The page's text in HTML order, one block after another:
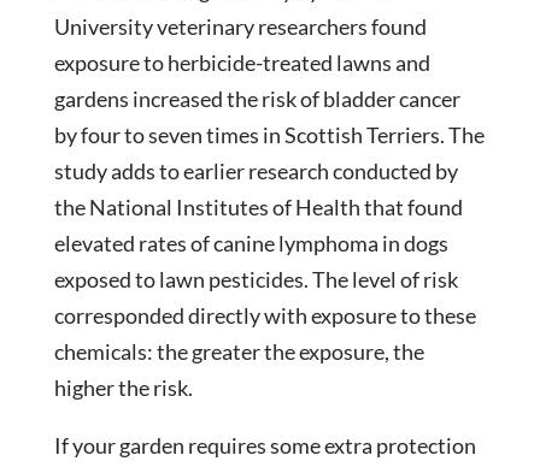
University veterinary researchers found
exposure to herbicide-treated lawns and
gardens increased the risk of bladder cancer
by four to seven times in Scottish Terriers. The
study adds to earlier research conducted by
the National Institutes of Health that found
elevated rates of canine lymphoma in dogs
exposed to lawn pesticides. The level of risk
corresponded directly with exposure to these
chemicals: the greater the exposure, the
higher the risk.
If your garden requires some extra protection